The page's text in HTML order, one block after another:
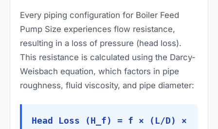
Every piping configuration for Boiler Feed
Pump Size experiences flow resistance,
resulting in a loss of pressure (head loss).
This resistance is calculated using the Darcy-
Weisbach equation, which factors in pipe
roughness, fluid viscosity, and pipe diameter:
Head Loss (H_f) = f × (L/D) ×